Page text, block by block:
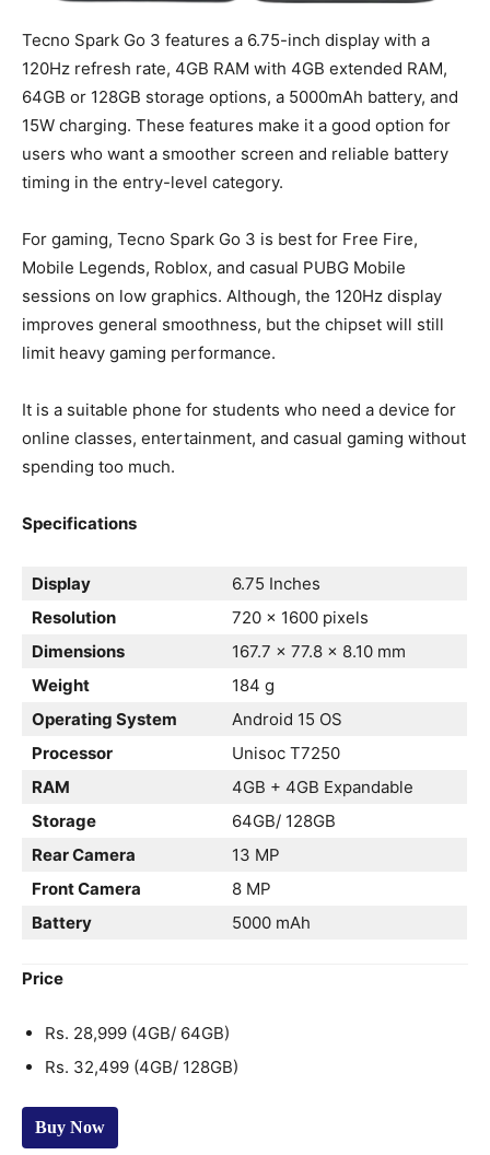
Tecno Spark Go 3 features a 6.75-inch display with a
120Hz refresh rate, 4GB RAM with 4GB extended RAM,
64GB or 128GB storage options, a 5000mAh battery, and
15W charging. These features make it a good option for
users who want a smoother screen and reliable battery
timing in the entry-level category.
For gaming, Tecno Spark Go 3 is best for Free Fire,
Mobile Legends, Roblox, and casual PUBG Mobile
sessions on low graphics. Although, the 120Hz display
improves general smoothness, but the chipset will still
limit heavy gaming performance.
It is a suitable phone for students who need a device for
online classes, entertainment, and casual gaming without
spending too much.
Specifications
Display
6.75 Inches
Resolution
720 x 1600 pixels
Dimensions
167.7 x 77.8 x 8.10 mm
Weight
184 g
Operating System
Android 15 OS
Processor
Unisoc T7250
RAM
4GB + 4GB Expandable
Storage
64GB/ 128GB
Rear Camera
13 MP
Front Camera
8 MP
Battery
5000 mAh
Price
Rs. 28,999 (4GB/ 64GB)
Rs. 32,499 (4GB/ 128GB)
Buy Now